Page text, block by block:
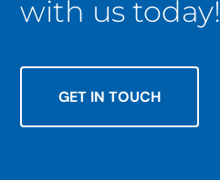
with us today!
GET IN TOUCH